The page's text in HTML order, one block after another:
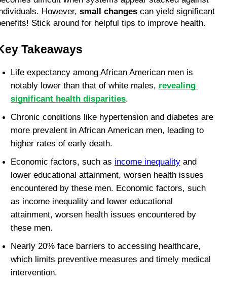
However, small changes can yield significant
Stick around for helpful tips to improve health.
Takeaways
Life expectancy among African American men is
notably lower than that of white males, revealing
significant health disparities.
Chronic conditions like hypertension and diabetes are
more prevalent in African American men, leading to
higher rates of early death.
Economic factors, such as income inequality and
lower educational attainment, worsen health issues
encountered by these men. Economic factors, such
as income inequality and lower educational
attainment, worsen health issues encountered by
these men.
Nearly 20% face barriers to accessing healthcare,
which limits preventive measures and timely medical
intervention.